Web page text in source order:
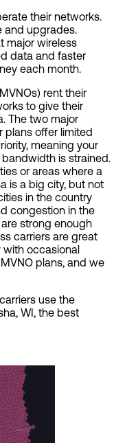
their networks.
and upgrades.
major wireless
data and faster
each month.
rent their
to give their
The two major
plans offer limited
meaning your
is strained.
or areas where a
is a big city, but not
in the country
congestion in the
strong enough
carriers are great
with occasional
plans, and we
use the
WI, the best